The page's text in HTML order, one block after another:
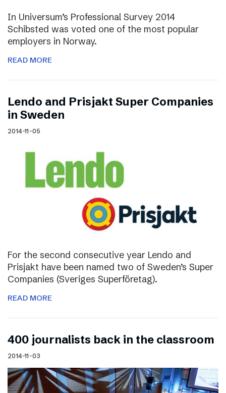
In Universum’s Professional Survey 2014
Schibsted was voted one of the most popular
employers in Norway.
READ MORE
Lendo and Prisjakt Super Companies
in Sweden
2014-11-05
For the second consecutive year Lendo and
Prisjakt have been named two of Sweden’s Super
Companies (Sveriges Superföretag).
READ MORE
400 journalists back in the classroom
2014-11-03